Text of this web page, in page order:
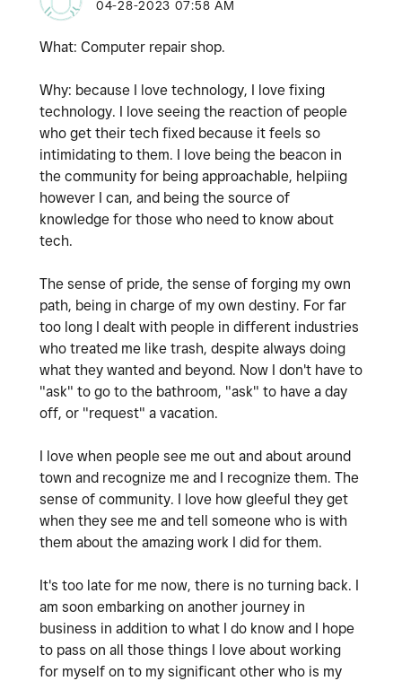
‎04-28-2023 07:58 AM
What: Computer repair shop.
Why: because I love technology, I love fixing
technology. I love seeing the reaction of people
who get their tech fixed because it feels so
intimidating to them. I love being the beacon in
the community for being approachable, helpiing
however I can, and being the source of
knowledge for those who need to know about
tech.
The sense of pride, the sense of forging my own
path, being in charge of my own destiny. For far
too long I dealt with people in different industries
who treated me like trash, despite always doing
what they wanted and beyond. Now I don't have to
"ask" to go to the bathroom, "ask" to have a day
off, or "request" a vacation.
I love when people see me out and about around
town and recognize me and I recognize them. The
sense of community. I love how gleeful they get
when they see me and tell someone who is with
them about the amazing work I did for them.
It's too late for me now, there is no turning back. I
am soon embarking on another journey in
business in addition to what I do know and I hope
to pass on all those things I love about working
for myself on to my significant other who is my